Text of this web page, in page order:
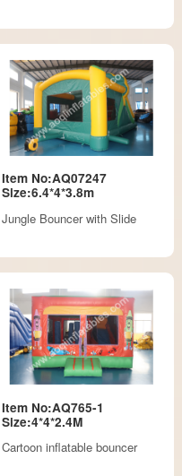
Item No:AQ07247
Size:6.4*4*3.8m
Jungle Bouncer with Slide
Item No:AQ765-1
Size:4*4*2.4M
Cartoon inflatable bouncer